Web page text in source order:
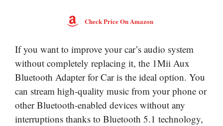
Check Price On Amazon
If you want to improve your car’s audio system
without completely replacing it, the 1Mii Aux
Bluetooth Adapter for Car is the ideal option. You
can stream high-quality music from your phone or
other Bluetooth-enabled devices without any
interruptions thanks to Bluetooth 5.1 technology,